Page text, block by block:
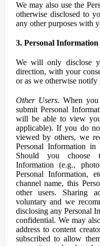
We may also use the
otherwise disclosed to
any other purposes with
3. Personal
We will only disclose
direction, with your
or as we otherwise notify
Other Users. When you
submit Personal
will be able to view
applicable). If you do
viewed by others, we
Personal Information in
Should you choose
Information (e.g.,
Personal Information,
channel name, this
other users. Sharing
voluntary and we
disclosing any Personal
confidential. We may
address to content
subscribed to allow